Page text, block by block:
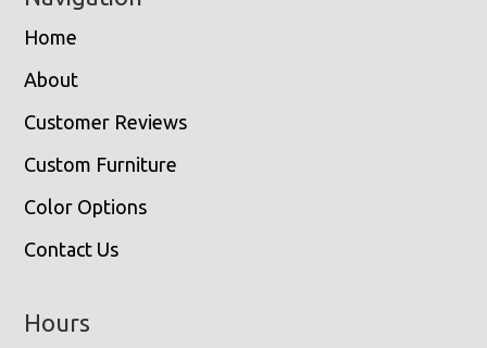
Home
About
Customer Reviews
Custom Furniture
Color Options
Contact Us
Hours